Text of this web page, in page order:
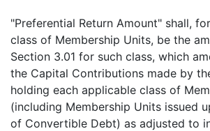
"Preferential Return Amount" shall,
class of Membership Units, be the
Section 3.01 for such class, which
the Capital Contributions made by
holding each applicable class of
(including Membership Units issued
of Convertible Debt) as adjusted to